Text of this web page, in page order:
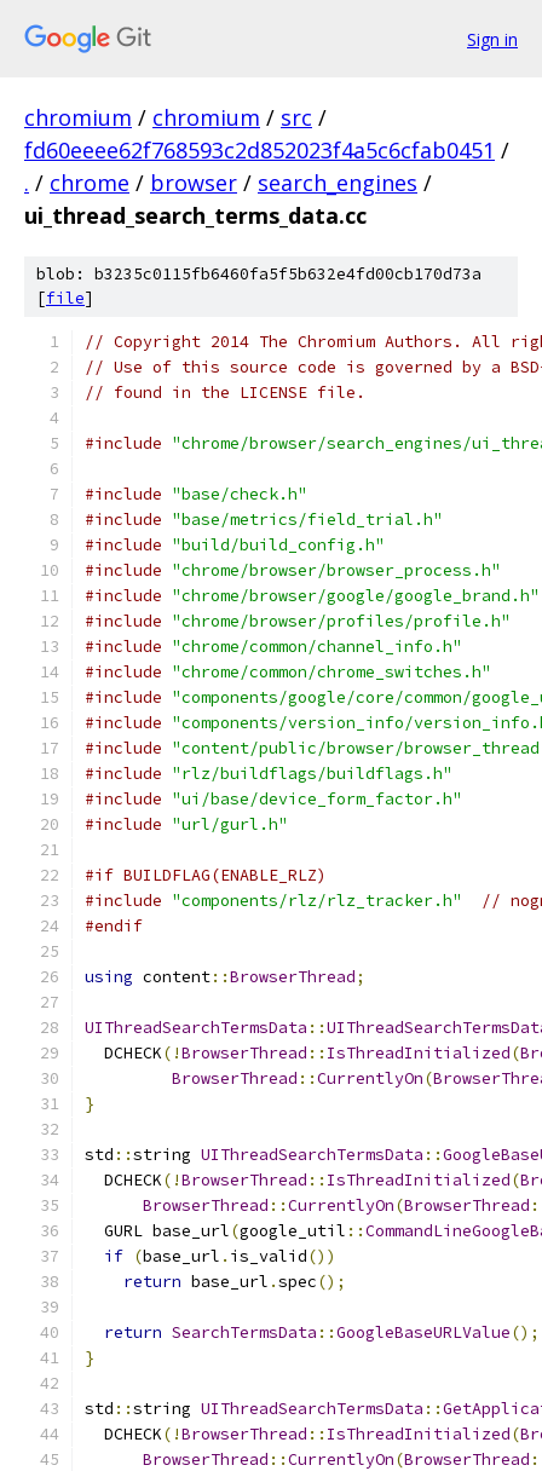
Sign in
chromium / chromium / src /
fd60eeee62f768593c2d852023f4a5c6cfab0451 /
. / chrome / browser / search_engines /
ui_thread_search_terms_data.cc
blob: b3235c0115fb6460fa5f5b632e4fd00cb170d73a
[file]
// Copyright 2014 The Chromium Authors. All
// Use of this source code is governed by a
// found in the LICENSE file.
#include "chrome/browser/search_engines/
#include "base/check.h"
#include "base/metrics/field_trial.h"
#include "build/build_config.h"
#include "chrome/browser/browser_process.h"
#include "chrome/browser/google/google_brand.h"
#include "chrome/browser/profiles/profile.h"
#include "chrome/common/channel_info.h"
#include "chrome/common/chrome_switches.h"
#include "components/google/core/common/
#include "components/version_info/
#include "content/public/browser/
#include "rlz/buildflags/buildflags.h"
#include "ui/base/device_form_factor.h"
#include "url/gurl.h"
#if BUILDFLAG(ENABLE_RLZ)
#include "components/rlz/rlz_tracker.h"
//
#endif
using content::BrowserThread;
UIThreadSearchTermsData ::
  DCHECK
(!BrowserThread :: IsThreadInitialized(
BrowserThread ::CurrentlyOn(
}
std ::string UIThreadSearchTermsData ::
  DCHECK
(!BrowserThread :: IsThreadInitialized(
BrowserThread ::CurrentlyOn(BrowserThread
  GURL base_url
(google_util ::
if (base_url . is_valid())
return base_url .spec();
return SearchTermsData ::GoogleBaseURLValue();
}
std ::string UIThreadSearchTermsData ::
  DCHECK
(!BrowserThread :: IsThreadInitialized(
BrowserThread ::CurrentlyOn(BrowserThread